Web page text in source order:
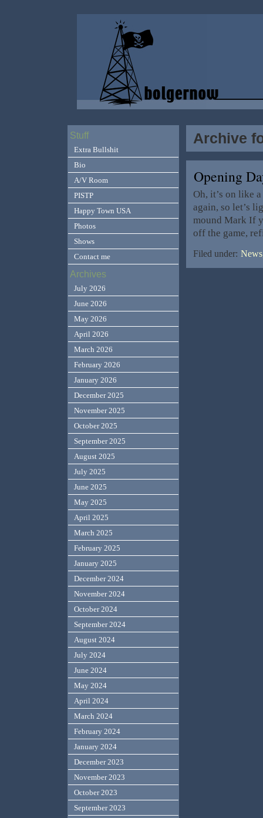
Archive
Opening
Oh, it’s on like
again, so let’s
mound Mark If
off the game,
Filed under:
Stuff
Extra Bullshit
Bio
A/V Room
PISTP
Happy Town USA
Photos
Shows
Contact me
Archives
July 2026
June 2026
May 2026
April 2026
March 2026
February 2026
January 2026
December 2025
November 2025
October 2025
September 2025
August 2025
July 2025
June 2025
May 2025
April 2025
March 2025
February 2025
January 2025
December 2024
November 2024
October 2024
September 2024
August 2024
July 2024
June 2024
May 2024
April 2024
March 2024
February 2024
January 2024
December 2023
November 2023
October 2023
September 2023